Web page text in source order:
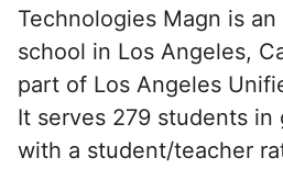
Technologies Magn is
school in Los Angeles,
part of Los Angeles
It serves 279 students in
with a student/teacher